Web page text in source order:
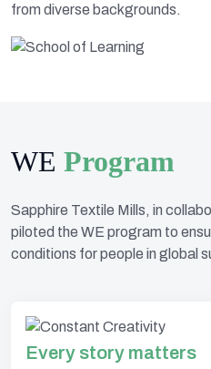
from diverse backgrounds.
WE Program
Sapphire Textile Mills, in
piloted the WE program to
conditions for people in global
Every story matters